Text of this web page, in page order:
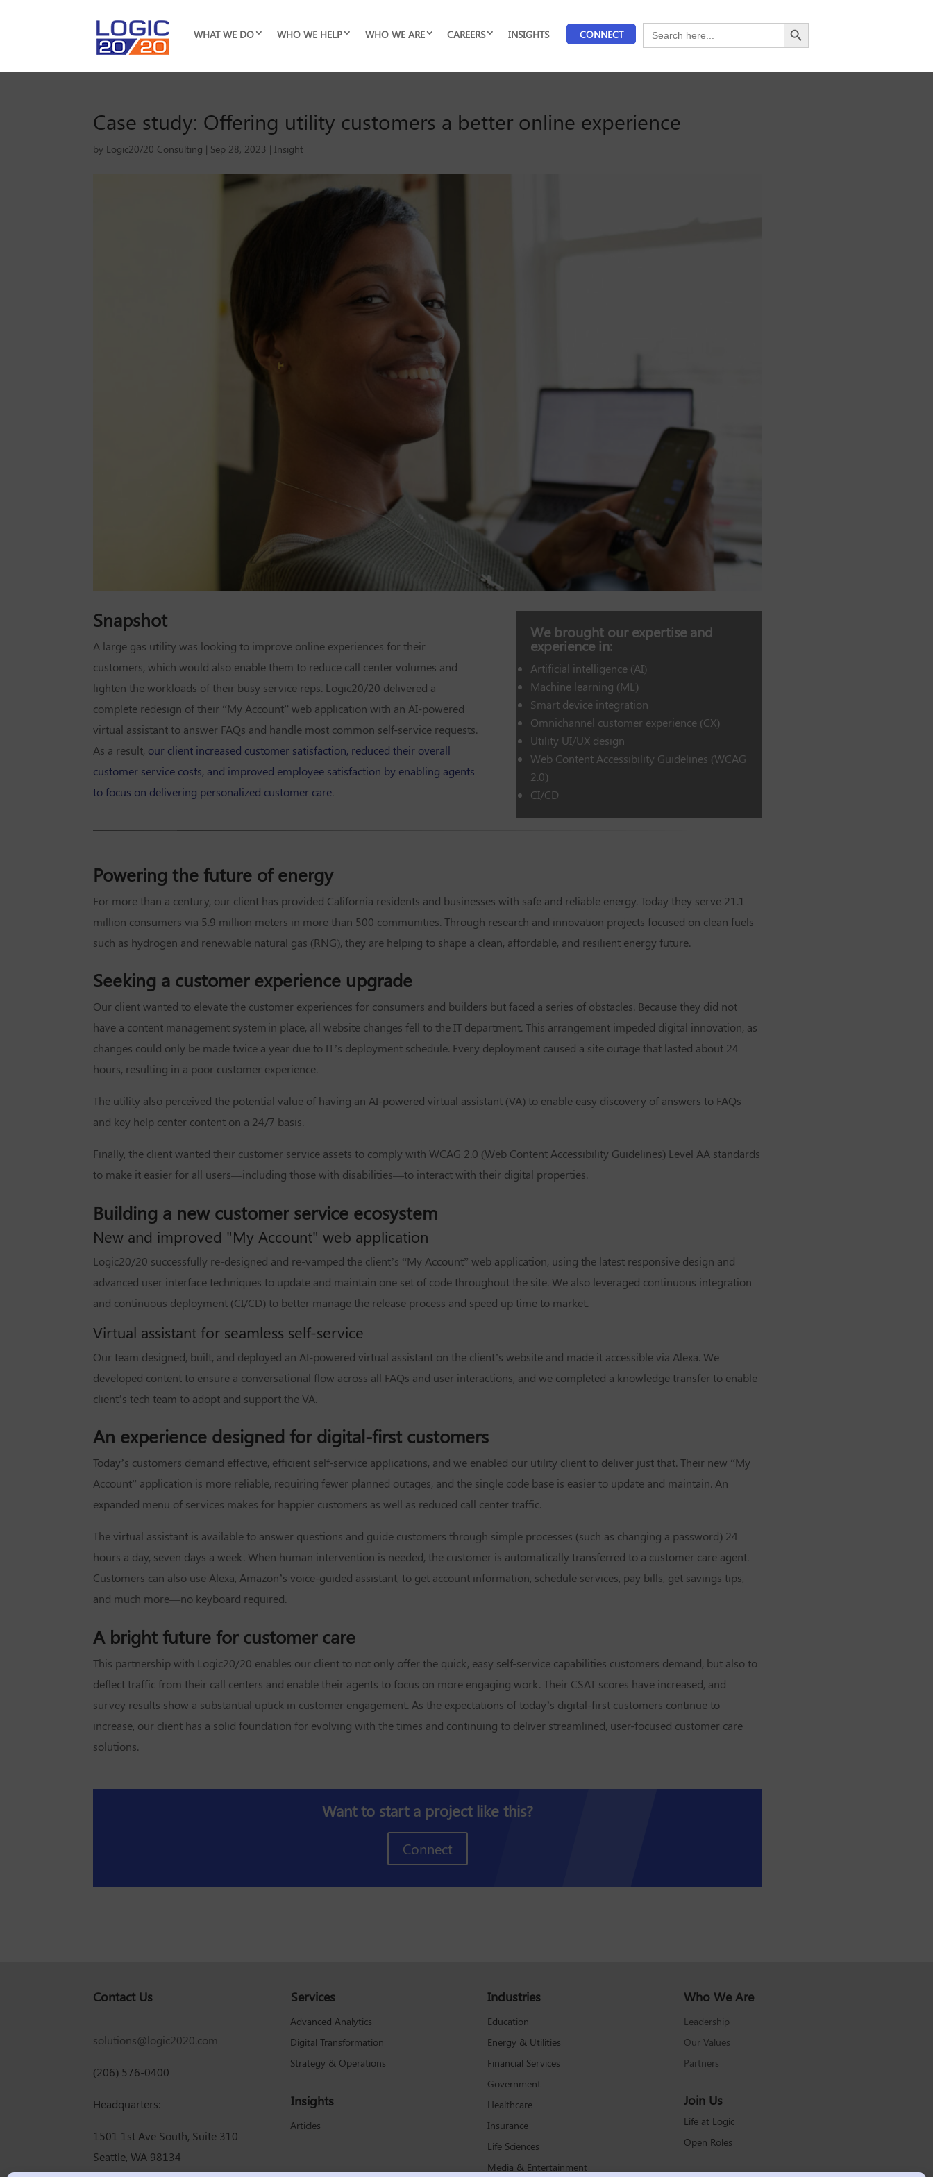
WHAT WE DO WHO WE HELP WHO WE ARE CAREERS INSIGHTS CONNECT
Search
for:
Search Button
Case study: Offering utility customers a better online experience
by Logic20/20 Consulting | Sep 28, 2023 |Insight
Snapshot
A large gas utility was looking to improve online experiences for their
customers, which would also enable them to reduce call center volumes and
lighten the workloads of their busy service reps. Logic20/20 delivered a
complete redesign of their “My Account” web application with an AI-powered
virtual assistant to answer FAQs and handle most common self-service requests.
As a result, our client increased customer satisfaction, reduced their overall
customer service costs, and improved employee satisfaction by enabling agents
to focus on delivering personalized customer care.
We brought our expertise and
experience in:
Artificial intelligence (AI)
Machine learning (ML)
Smart device integration
Omnichannel customer experience (CX)
Utility UI/UX design
Web Content Accessibility Guidelines (WCAG
2.0)
CI/CD
Powering the future of energy
For more than a century, our client has provided California residents and businesses with safe and reliable energy. Today they serve 21.1
million consumers via 5.9 million meters in more than 500 communities. Through research and innovation projects focused on clean fuels
such as hydrogen and renewable natural gas (RNG), they are helping to shape a clean, affordable, and resilient energy future.
Seeking a customer experience upgrade
Our client wanted to elevate the customer experiences for consumers and builders but faced a series of obstacles. Because they did not
have a content management system in place, all website changes fell to the IT department. This arrangement impeded digital innovation, as
changes could only be made twice a year due to IT’s deployment schedule. Every deployment caused a site outage that lasted about 24
hours, resulting in a poor customer experience.
The utility also perceived the potential value of having an AI-powered virtual assistant (VA) to enable easy discovery of answers to FAQs
and key help center content on a 24/7 basis.
Finally, the client wanted their customer service assets to comply with WCAG 2.0 (Web Content Accessibility Guidelines) Level AA standards
to make it easier for all users—including those with disabilities—to interact with their digital properties.
Building a new customer service ecosystem
New and improved "My Account" web application
Logic20/20 successfully re-designed and re-vamped the client’s “My Account” web application, using the latest responsive design and
advanced user interface techniques to update and maintain one set of code throughout the site. We also leveraged continuous integration
and continuous deployment (CI/CD) to better manage the release process and speed up time to market.
Virtual assistant for seamless self-service
Our team designed, built, and deployed an AI-powered virtual assistant on the client’s website and made it accessible via Alexa. We
developed content to ensure a conversational flow across all FAQs and user interactions, and we completed a knowledge transfer to enable
client’s tech team to adopt and support the VA.
An experience designed for digital-first customers
Today’s customers demand effective, efficient self-service applications, and we enabled our utility client to deliver just that. Their new “My
Account” application is more reliable, requiring fewer planned outages, and the single code base is easier to update and maintain. An
expanded menu of services makes for happier customers as well as reduced call center traffic.
The virtual assistant is available to answer questions and guide customers through simple processes (such as changing a password) 24
hours a day, seven days a week. When human intervention is needed, the customer is automatically transferred to a customer care agent.
Customers can also use Alexa, Amazon’s voice-guided assistant, to get account information, schedule services, pay bills, get savings tips,
and much more—no keyboard required.
A bright future for customer care
This partnership with Logic20/20 enables our client to not only offer the quick, easy self-service capabilities customers demand, but also to
deflect traffic from their call centers and enable their agents to focus on more engaging work. Their CSAT scores have increased, and
survey results show a substantial uptick in customer engagement. As the expectations of today’s digital-first customers continue to
increase, our client has a solid foundation for evolving with the times and continuing to deliver streamlined, user-focused customer care
solutions.
Want to start a project like this?
Connect
Contact Us
solutions@logic2020.com
(206) 576-0400
Headquarters:
1501 1st Ave South, Suite 310
Seattle, WA 98134
Services
Advanced Analytics
Digital Transformation
Strategy & Operations
Insights
Articles
Industries
Education
Energy & Utilities
Financial Services
Government
Healthcare
Insurance
Life Sciences
Media & Entertainment
Who We Are
Leadership
Our Values
Partners
Join Us
Life at Logic
Open Roles